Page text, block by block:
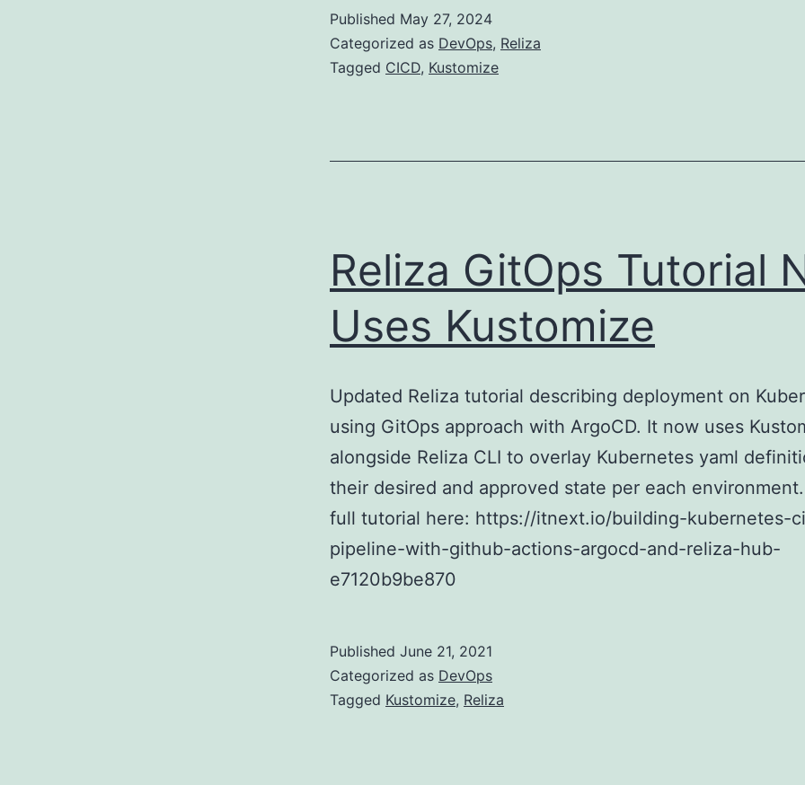
Reliza
Hub
Published May 27, 2024
Categorized as DevOps, Reliza
Tagged CICD, Kustomize
Reliza GitOps Tutorial
Uses Kustomize
Updated Reliza tutorial describing deployment on
using GitOps approach with ArgoCD. It now uses
alongside Reliza CLI to overlay Kubernetes yaml
their desired and approved state per each
full tutorial here: https://itnext.io/building-kubernetes-
pipeline-with-github-actions-argocd-and-reliza-hub-
e7120b9be870
Published June 21, 2021
Categorized as DevOps
Tagged Kustomize, Reliza